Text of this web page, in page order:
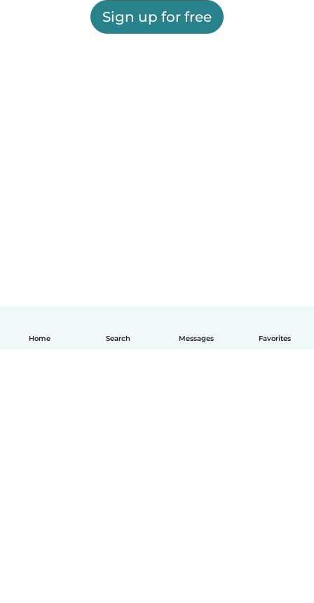
Home Search Messages Favorites
Sign up for free